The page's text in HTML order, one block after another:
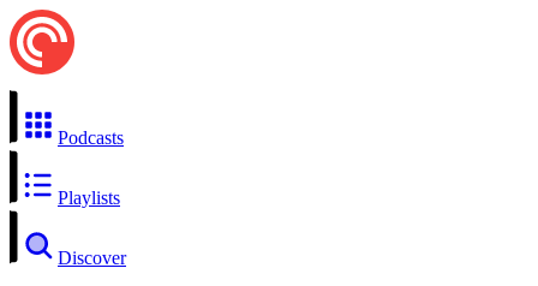
Podcasts
Playlists
Discover